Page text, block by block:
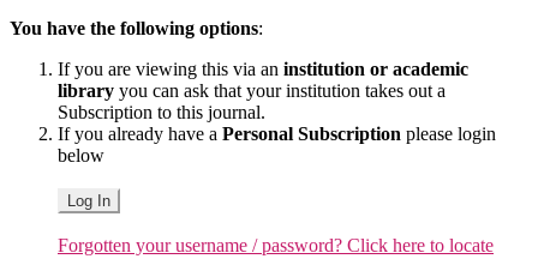
You have the following options:
If you are viewing this via an institution or academic
library you can ask that your institution takes out a
Subscription to this journal.
If you already have a Personal Subscription please login
below
Log In
Forgotten your username / password? Click here to locate